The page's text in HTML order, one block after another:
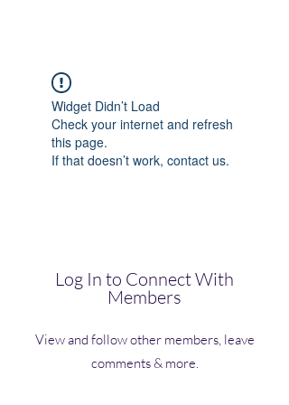
Widget Didn’t Load
Check your internet and refresh
this page.
If that doesn’t work, contact us.
Log In to Connect With
Members
View and follow other members, leave
comments & more.